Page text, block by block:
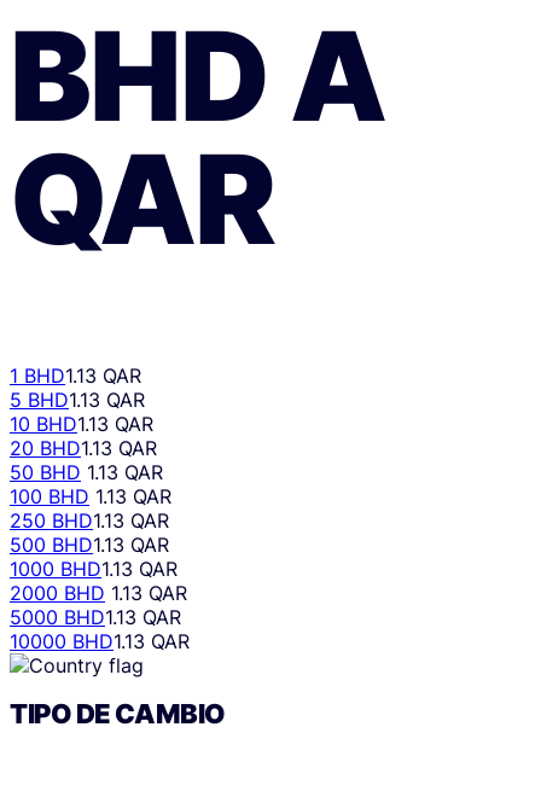
BHDA
QAR
1 BHD1.13 QAR
5 BHD1.13 QAR
10 BHD1.13 QAR
20 BHD1.13 QAR
50 BHD 1.13 QAR
100 BHD 1.13 QAR
250 BHD1.13 QAR
500 BHD1.13 QAR
1000 BHD1.13 QAR
2000 BHD 1.13 QAR
5000 BHD1.13 QAR
10000 BHD1.13 QAR
TIPO DE CAMBIO